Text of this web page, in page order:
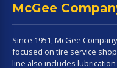
McGee
Since 1951, McGee
focused on tire service
line also includes